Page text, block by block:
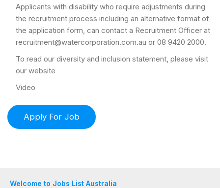
Applicants with disability who require adjustments during
the recruitment process including an alternative format of
the application form, can contact a Recruitment Officer at
recruitment@watercorporation.com.au or 08 9420 2000.
To read our diversity and inclusion statement, please visit
our website
Video
Welcome to Jobs List Australia